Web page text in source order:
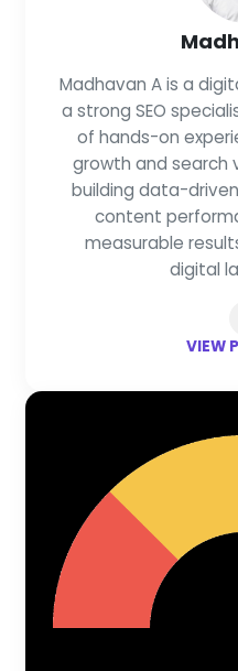
Madhavan A is a
a strong SEO
of hands-on
growth and search
building data-
content
measurable
digital
VIEW